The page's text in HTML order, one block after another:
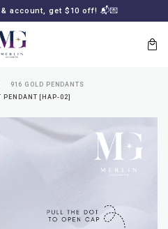
account, get $10 off! 📬💌
916 GOLD PENDANTS
PENDANT [HAP-02]